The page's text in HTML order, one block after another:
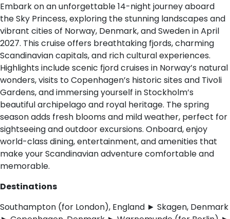
Embark on an unforgettable 14-night journey aboard
the Sky Princess, exploring the stunning landscapes and
vibrant cities of Norway, Denmark, and Sweden in April
2027. This cruise offers breathtaking fjords, charming
Scandinavian capitals, and rich cultural experiences.
Highlights include scenic fjord cruises in Norway’s natural
wonders, visits to Copenhagen’s historic sites and Tivoli
Gardens, and immersing yourself in Stockholm’s
beautiful archipelago and royal heritage. The spring
season adds fresh blooms and mild weather, perfect for
sightseeing and outdoor excursions. Onboard, enjoy
world-class dining, entertainment, and amenities that
make your Scandinavian adventure comfortable and
memorable.
Destinations
Southampton (for London), England ► Skagen, Denmark